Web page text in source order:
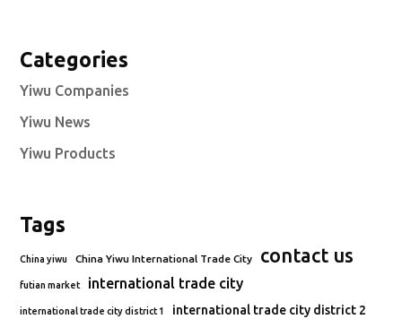
Categories
Yiwu Companies
Yiwu News
Yiwu Products
Tags
China yiwu China Yiwu International Trade City contact us
futian market international trade city
international trade city district 1 international trade city district 2